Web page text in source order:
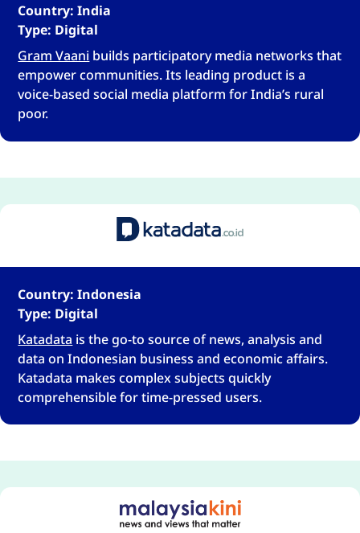
Country: India
Type: Digital
Gram Vaani builds participatory media networks that
empower communities. Its leading product is a
voice-based social media platform for India’s rural
poor.
Country: Indonesia
Type: Digital
Katadata is the go-to source of news, analysis and
data on Indonesian business and economic affairs.
Katadata makes complex subjects quickly
comprehensible for time-pressed users.